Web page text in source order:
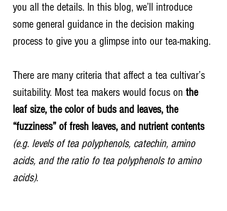
you all the details. In this blog, we’ll introduce
some general guidance in the decision making
process to give you a glimpse into our tea-making.
There are many criteria that affect a tea cultivar’s
suitability. Most tea makers would focus on the
leaf size, the color of buds and leaves, the
“fuzziness” of fresh leaves, and nutrient contents
(e.g. levels of tea polyphenols, catechin, amino
acids, and the ratio fo tea polyphenols to amino
acids).